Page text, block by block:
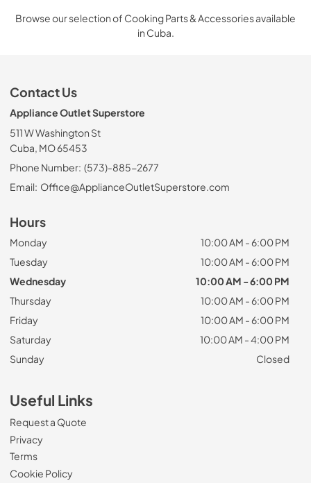
Browse our selection of Cooking Parts & Accessories available
in Cuba.
Contact Us
Appliance Outlet Superstore
511 W Washington St
Cuba, MO 65453
Phone Number: (573)-885-2677
Email: Office@ApplianceOutletSuperstore.com
Hours
Monday
10:00 AM - 6:00 PM
Tuesday
10:00 AM - 6:00 PM
Wednesday
10:00 AM - 6:00 PM
Thursday
10:00 AM - 6:00 PM
Friday
10:00 AM - 6:00 PM
Saturday
10:00 AM - 4:00 PM
Sunday
Closed
Useful Links
Request a Quote
Privacy
Terms
Cookie Policy